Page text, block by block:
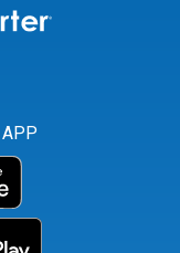
Instagram
APP